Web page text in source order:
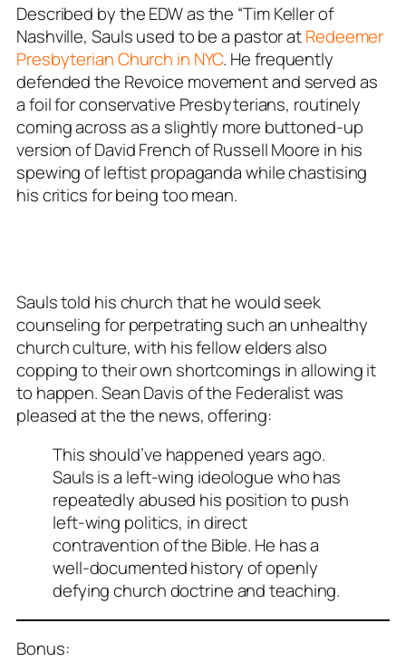
Described by the EDW as the “Tim Keller of
Nashville, Sauls used to be a pastor atRedeemer
Presbyterian Church in NYC. He frequently
defended the Revoice movement and served as
a foil for conservative Presbyterians, routinely
coming across as a slightly more buttoned-up
version of David French of Russell Moore in his
spewing of leftist propaganda while chastising
his critics for being too mean.
Sauls told his church that he would seek
counseling for perpetrating such an unhealthy
church culture, with his fellow elders also
copping to their own shortcomings in allowing it
to happen. Sean Davis of the Federalist was
pleased at the the news, offering:
This should’ve happened years ago.
Sauls is a left-wing ideologue who has
repeatedly abused his position to push
left-wing politics, in direct
contravention of the Bible. He has a
well-documented history of openly
defying church doctrine and teaching.
Bonus: